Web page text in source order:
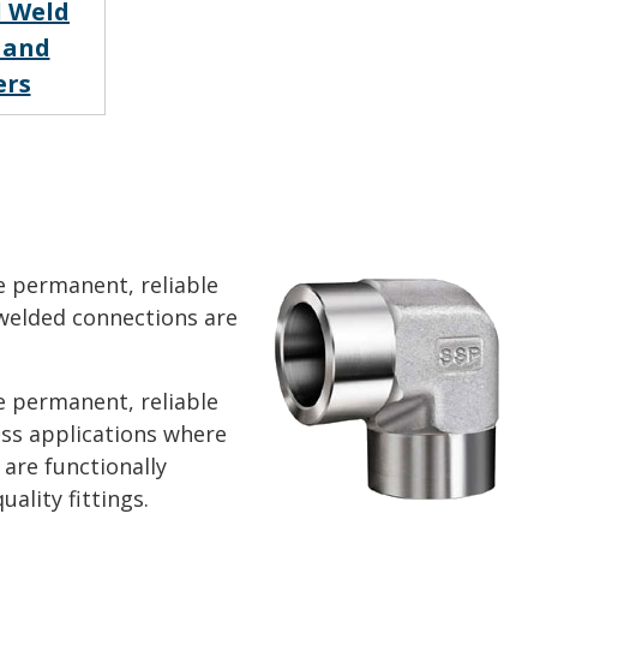
permanent, reliable
connections are
permanent, reliable
applications where
functionally
fittings.